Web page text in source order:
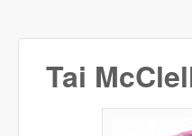
Tai